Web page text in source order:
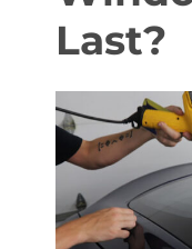
Get a Quote
Last?